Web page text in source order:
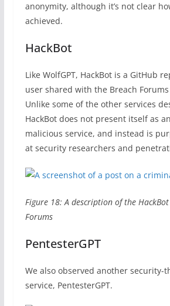
anonymity, although it’s not clear
achieved.
HackBot
Like WolfGPT, HackBot is a GitHub
user shared with the Breach
Unlike some of the other services
HackBot does not present itself as
malicious service, and instead is
at security researchers and
Figure 18: A description of the
Forums
PentesterGPT
We also observed another security-
service, PentesterGPT.